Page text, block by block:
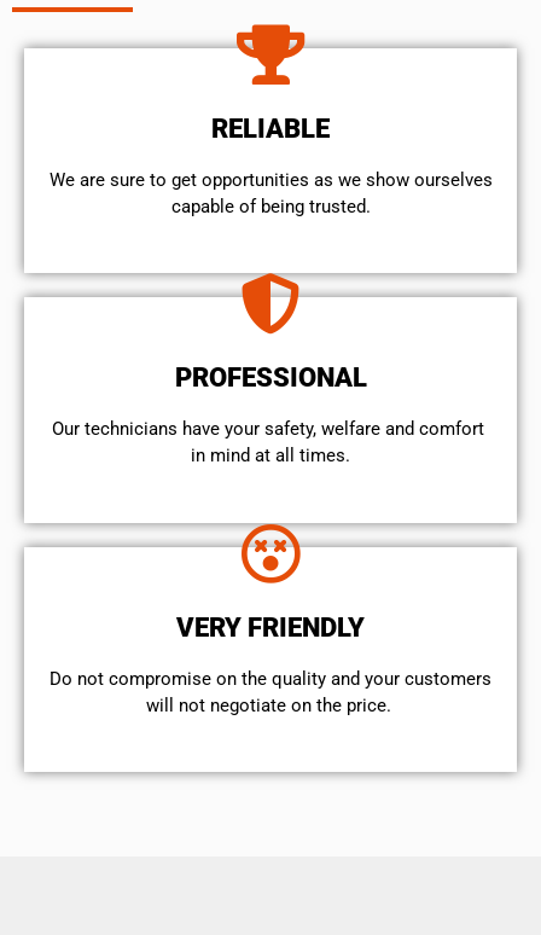
RELIABLE
We are sure to get opportunities as we show ourselves
capable of being trusted.
PROFESSIONAL
Our technicians have your safety, welfare and comfort ​
in mind at all times.
VERY FRIENDLY
​Do not compromise on the quality and your customers
will not negotiate on the price.